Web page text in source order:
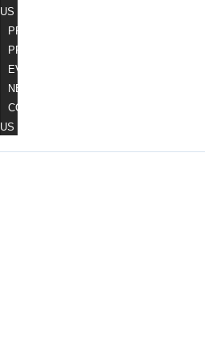
US
PROCESS
PRODUCTS
EVENTS
NEWS
CONTACT
US